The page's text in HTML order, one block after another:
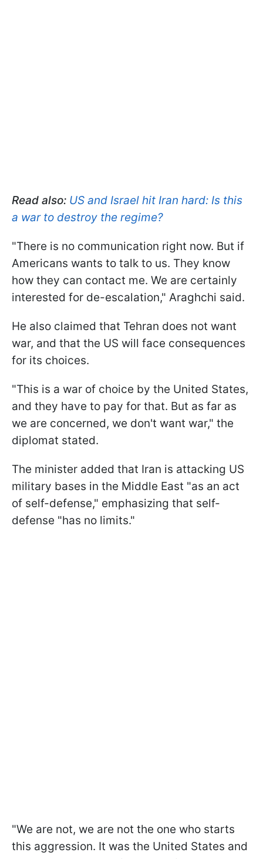
Read also: US and Israel hit Iran hard: Is this
a war to destroy the regime?
"There is no communication right now. But if
Americans wants to talk to us. They know
how they can contact me. We are certainly
interested for de-escalation," Araghchi said.
He also claimed that Tehran does not want
war, and that the US will face consequences
for its choices.
"This is a war of choice by the United States,
and they have to pay for that. But as far as
we are concerned, we don't want war," the
diplomat stated.
The minister added that Iran is attacking US
military bases in the Middle East "as an act
of self-defense," emphasizing that self-
defense "has no limits."
"We are not, we are not the one who starts
this aggression. It was the United States and